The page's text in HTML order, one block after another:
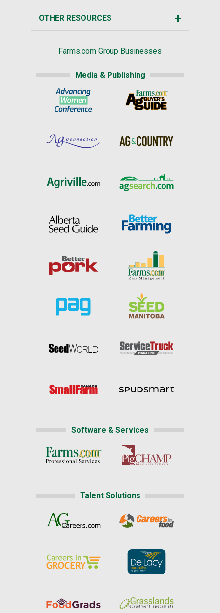
OTHER RESOURCES
Farms.com Group Businesses
Media & Publishing
Software & Services
Talent Solutions